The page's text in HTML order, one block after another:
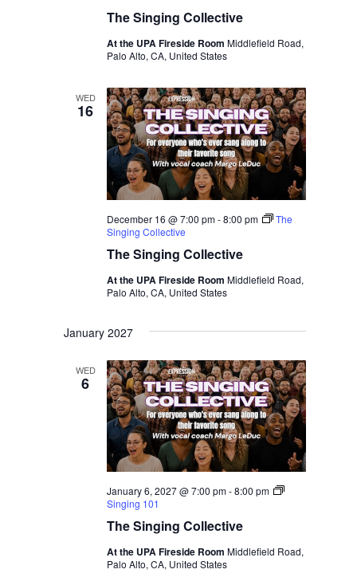
The Singing Collective
At the UPA Fireside RoomMiddlefield Road,
Palo Alto, CA, United States
WED
16
The Singing Collective
December 16 @ 7:00 pm-8:00 pm
The
Singing Collective
At the UPA Fireside RoomMiddlefield Road,
Palo Alto, CA, United States
January 2027
WED
6
The Singing Collective
January 6, 2027 @ 7:00 pm-8:00 pm
Singing 101
At the UPA Fireside RoomMiddlefield Road,
Palo Alto, CA, United States